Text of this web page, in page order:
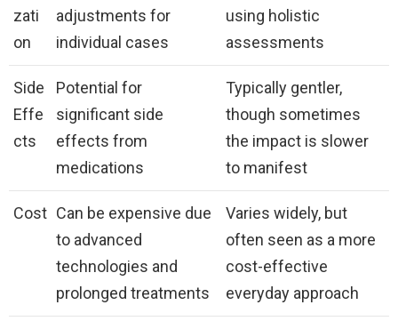
zati
on
adjustments for
individual cases
using holistic
assessments
Side
Effe
cts
Potential for
significant side
effects from
medications
Typically gentler,
though sometimes
the impact is slower
to manifest
Cost Can be expensive due
to advanced
technologies and
prolonged treatments
Varies widely, but
often seen as a more
cost-effective
everyday approach